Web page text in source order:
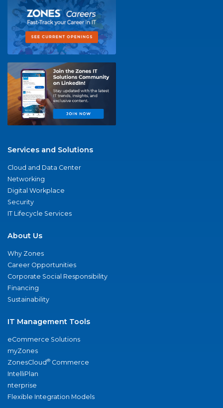
Services and Solutions
Cloud and Data Center
Networking
Digital Workplace
Security
IT Lifecycle Services
About Us
Why Zones
Career Opportunities
Corporate Social Responsibility
Financing
Sustainability
IT Management Tools
eCommerce Solutions
myZones
ZonesCloud® Commerce
IntelliPlan
nterprise
Flexible Integration Models